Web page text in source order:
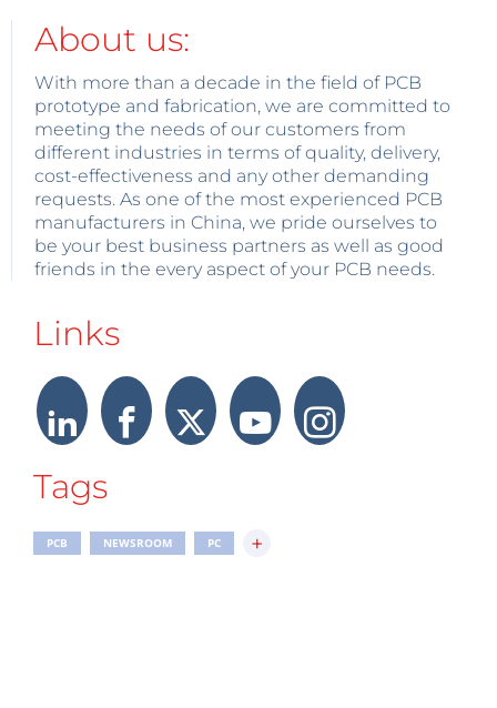
About us:
With more than a decade in the field of PCB
prototype and fabrication, we are committed to
meeting the needs of our customers from
different industries in terms of quality, delivery,
cost-effectiveness and any other demanding
requests. As one of the most experienced PCB
manufacturers in China, we pride ourselves to
be your best business partners as well as good
friends in the every aspect of your PCB needs.
Links
Tags
PCB NEWSROOM PC +